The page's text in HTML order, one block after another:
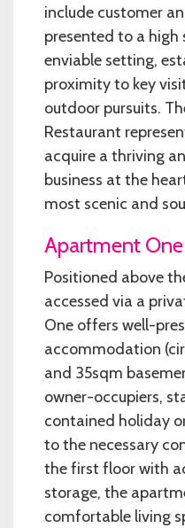
include customer
presented to a
enviable setting,
proximity to key
outdoor pursuits.
Restaurant
acquire a thriving
business at the
most scenic and
Apartment One
Positioned above
accessed via a
One offers well-
accommodation
and 35sqm
owner-occupiers,
contained holiday
to the necessary
the first floor with
storage, the
comfortable living